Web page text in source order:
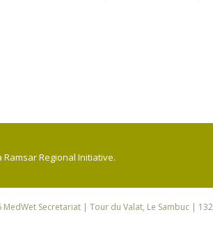
Ramsar Regional Initiative.
MedWet Secretariat| Tour du Valat, Le Sambuc |